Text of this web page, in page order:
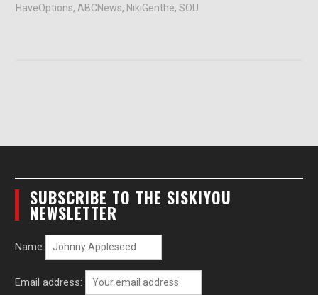
HaveOptions, ABCNews, NikiGenthe, SOU
SUBSCRIBE TO THE SISKIYOU
NEWSLETTER
Name
Email address: